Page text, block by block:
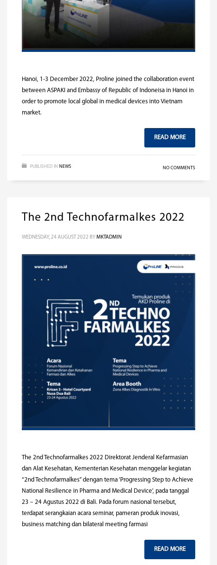
Hanoi, 1-3 December 2022, Proline joined the collaboration event
between ASPAKI and Embassy of Republic of Indoneisa in Hanoi in
order to promote local global in medical devices into Vietnam
market.
READ MORE
PUBLISHED IN NEWS NO COMMENTS
The 2nd Technofarmalkes 2022
WEDNESDAY, 24 AUGUST 2022 BY MKTADMIN
The 2nd Technofarmalkes 2022 Direktorat Jenderal Kefarmasian
dan Alat Kesehatan, Kementerian Kesehatan menggelar kegiatan
“2nd Technofarmalkes” dengan tema ‘Progressing Step to Achieve
National Resilience in Pharma and Medical Device’, pada tanggal
23 – 24 Agustus 2022 di Bali. Pada forum nasional tersebut,
terdapat serangkaian acara seminar, pameran produk inovasi,
business matching dan bilateral meeting farmasi
READ MORE